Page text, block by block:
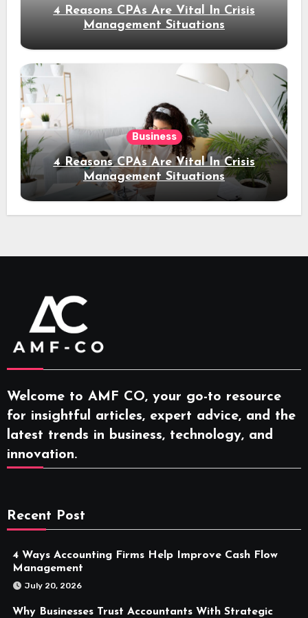
4 Reasons CPAs Are Vital In Crisis
Management Situations
Business
4 Reasons CPAs Are Vital In Crisis
Management Situations
Welcome to AMF CO, your go-to resource
for insightful articles, expert advice, and the
latest trends in business, technology, and
innovation.
Recent Post
4 Ways Accounting Firms Help Improve Cash Flow
Management
July 20, 2026
Why Businesses Trust Accountants With Strategic